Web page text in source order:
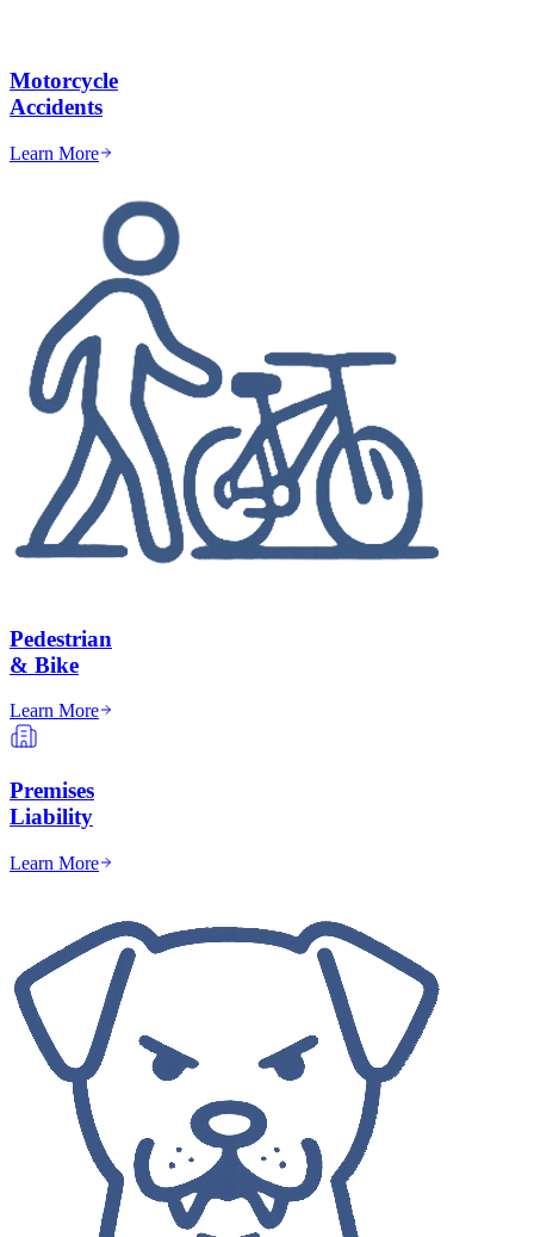
Motorcycle
Accidents
Learn More
Pedestrian
& Bike
Learn More
Premises
Liability
Learn More